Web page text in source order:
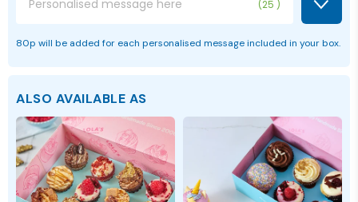
25
80p will be added for each personalised message included in your box.
ALSO AVAILABLE AS